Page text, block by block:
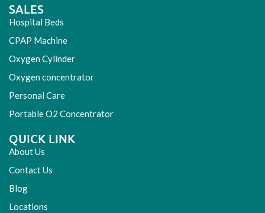
SALES
Hospital Beds
CPAP Machine
Oxygen Cylinder
Oxygen concentrator
Personal Care
Portable O2 Concentrator
QUICK LINK
About Us
Contact Us
Blog
Locations